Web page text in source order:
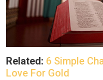
Related: 6 Simple
Love For Gold